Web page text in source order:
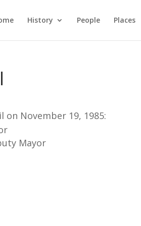
History People Places
on November 19, 1985:
Mayor